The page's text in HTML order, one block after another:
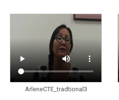
ArleneCTE_tradtional3